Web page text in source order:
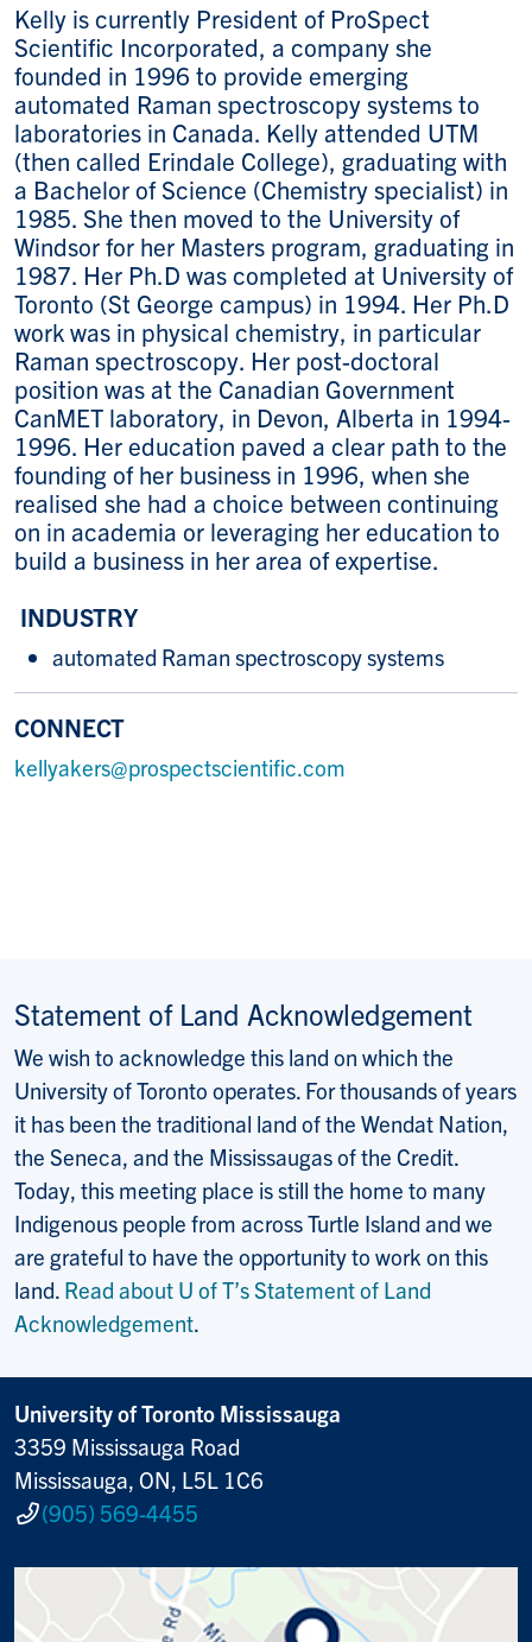
Kelly is currently President of ProSpect
Scientific Incorporated, a company she
founded in 1996 to provide emerging
automated Raman spectroscopy systems to
laboratories in Canada. Kelly attended UTM
(then called Erindale College), graduating with
a Bachelor of Science (Chemistry specialist) in
1985. She then moved to the University of
Windsor for her Masters program, graduating in
1987. Her Ph.D was completed at University of
Toronto (St George campus) in 1994. Her Ph.D
work was in physical chemistry, in particular
Raman spectroscopy. Her post-doctoral
position was at the Canadian Government
CanMET laboratory, in Devon, Alberta in 1994-
1996. Her education paved a clear path to the
founding of her business in 1996, when she
realised she had a choice between continuing
on in academia or leveraging her education to
build a business in her area of expertise.
INDUSTRY
automated Raman spectroscopy systems
CONNECT
kellyakers@prospectscientific.com
Statement of Land Acknowledgement
We wish to acknowledge this land on which the
University of Toronto operates. For thousands of years
it has been the traditional land of the Wendat Nation,
the Seneca, and the Mississaugas of the Credit.
Today, this meeting place is still the home to many
Indigenous people from across Turtle Island and we
are grateful to have the opportunity to work on this
land. Read about U of T’s Statement of Land
Acknowledgement.
University of Toronto Mississauga
3359 Mississauga Road
Mississauga, ON, L5L 1C6
(905) 569-4455